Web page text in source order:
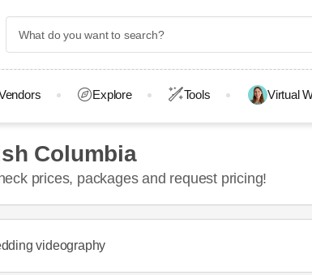
Explore Tools Virtual
Columbia
prices, packages and request pricing!
videography